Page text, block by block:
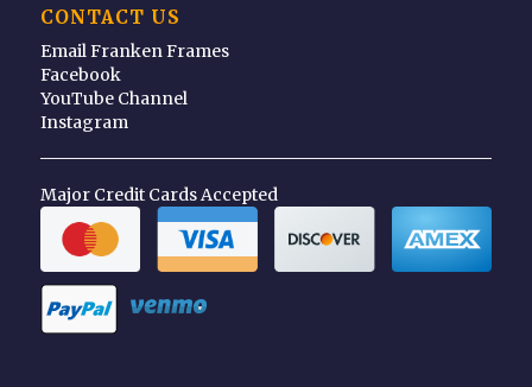
CONTACT US
Email Franken Frames
Facebook
YouTube Channel
Instagram
Major Credit Cards Accepted